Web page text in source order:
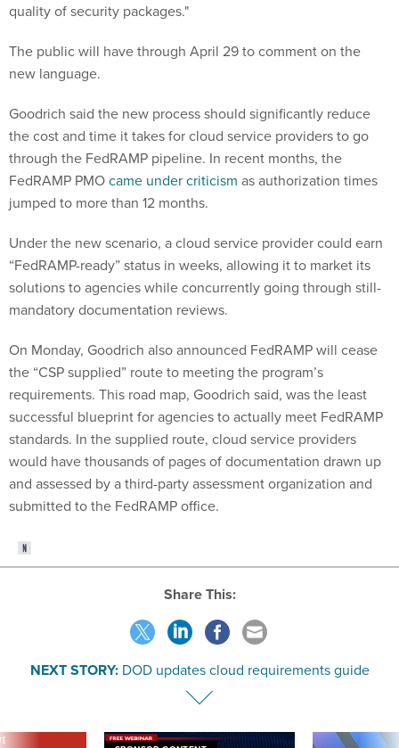
quality of security packages."
The public will have through April 29 to comment on the
new language.
Goodrich said the new process should significantly reduce
the cost and time it takes for cloud service providers to go
through the FedRAMP pipeline. In recent months, the
FedRAMP PMOcame under criticism as authorization times
jumped to more than 12 months.
Under the new scenario, a cloud service provider could earn
“FedRAMP-ready” status in weeks, allowing it to market its
solutions to agencies while concurrently going through still-
mandatory documentation reviews.
On Monday, Goodrich also announced FedRAMP will cease
the “CSP supplied” route to meeting the program’s
requirements. This road map, Goodrich said, was the least
successful blueprint for agencies to actually meet FedRAMP
standards. In the supplied route, cloud service providers
would have thousands of pages of documentation drawn up
and assessed by a third-party assessment organization and
submitted to the FedRAMP office.
Share This:
NEXT STORY: DOD updates cloud requirements guide